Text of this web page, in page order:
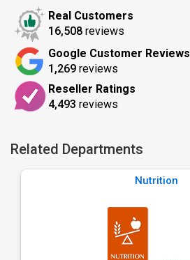
Real Customers
16,508 reviews
Google Customer Reviews
1,269 reviews
Reseller Ratings
4,493 reviews
Related Departments
Nutrition